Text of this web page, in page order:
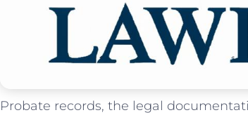
Probate records, the legal